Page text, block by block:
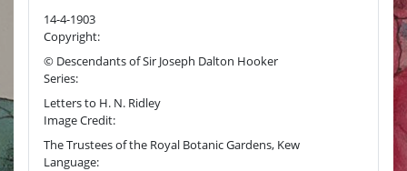
14-4-1903
Copyright:
© Descendants of Sir Joseph Dalton Hooker
Series:
Letters to H. N. Ridley
Image Credit:
The Trustees of the Royal Botanic Gardens, Kew
Language: